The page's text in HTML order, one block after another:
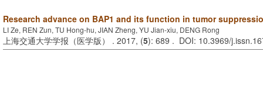
Research advance on BAP1 and its function in tumor
LI Ze, REN Zun, TU Hong-hu, JIAN Zheng, YU Jian-xiu, DENG Rong
上海交通大学学报（医学版） . 2017, (5): 689 . DOI: 10.3969/